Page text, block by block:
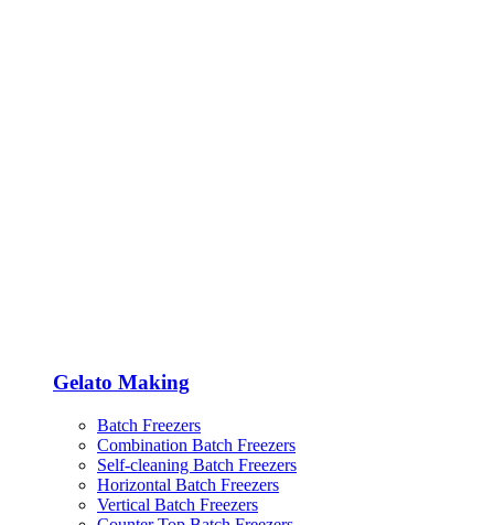
Gelato Making
Batch Freezers
Combination Batch Freezers
Self-cleaning Batch Freezers
Horizontal Batch Freezers
Vertical Batch Freezers